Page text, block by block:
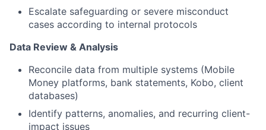
Escalate safeguarding or severe misconduct
cases according to internal protocols
Data Review & Analysis
Reconcile data from multiple systems (Mobile
Money platforms, bank statements, Kobo, client
databases)
Identify patterns, anomalies, and recurring client-
impact issues